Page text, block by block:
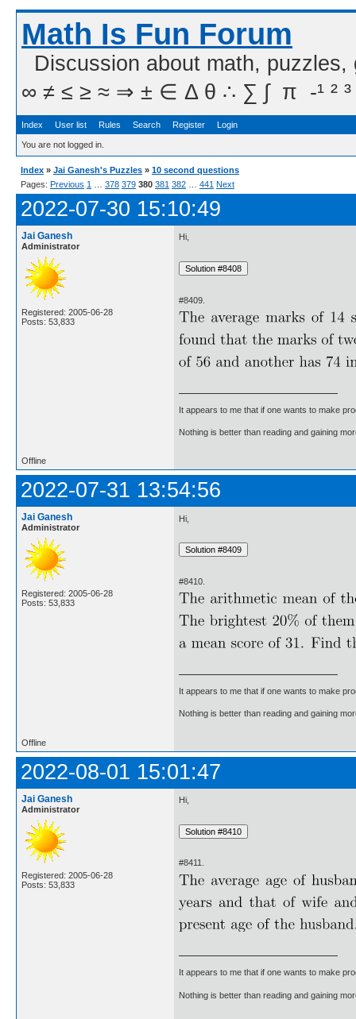
Math Is Fun Forum
Discussion about math,
∞ ≠ ≤ ≥ ≈ ⇒ ± ∈ Δ θ ∴ ∑ ∫  π  -¹ ² ³
Index User list Rules Search Register Login
You are not logged in.
Index » Jai Ganesh's Puzzles » 10 second questions
Pages: Previous 1 378 379 380 381 382 441 Next
2022-07-30 15:10:49
Jai Ganesh
Administrator
Registered: 2005-06-28
Posts: 53,833
Hi,
#8409.
It appears to me that if one wants to make
Nothing is better than reading and gaining
Offline
2022-07-31 13:54:56
Jai Ganesh
Administrator
Registered: 2005-06-28
Posts: 53,833
Hi,
#8410.
It appears to me that if one wants to make
Nothing is better than reading and gaining
Offline
2022-08-01 15:01:47
Jai Ganesh
Administrator
Registered: 2005-06-28
Posts: 53,833
Hi,
#8411.
It appears to me that if one wants to make
Nothing is better than reading and gaining